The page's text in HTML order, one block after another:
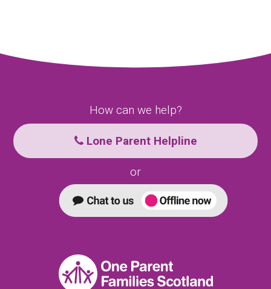
How can we help?
Lone Parent Helpline
or